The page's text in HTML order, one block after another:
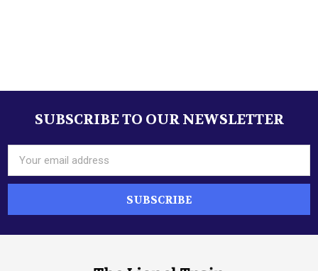
Sidebar
FooterSUBSCRIBE TO OUR NEWSLETTER
Address